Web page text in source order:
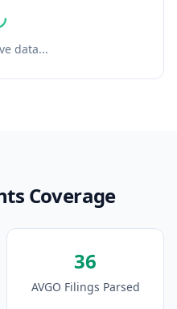
data...
Coverage
36
AVGO Filings Parsed